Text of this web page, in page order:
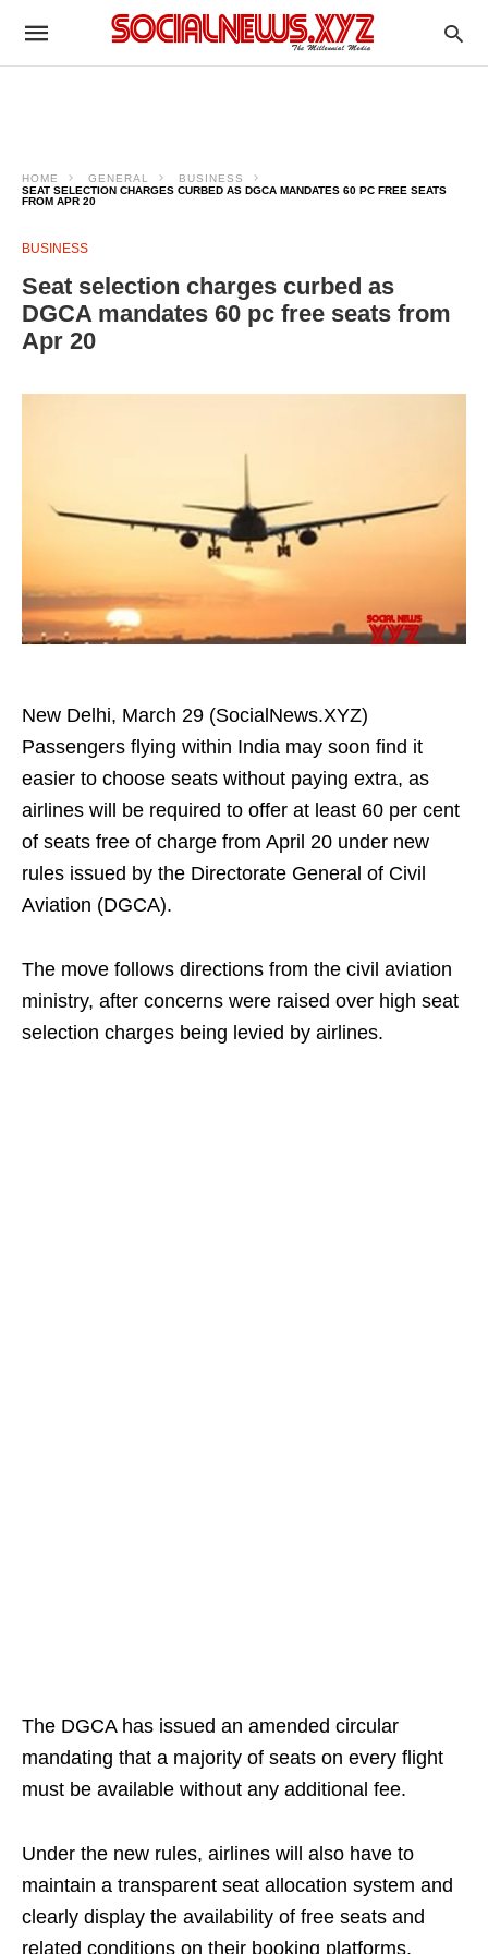
HOME GENERAL
BUSINESS
SEAT SELECTION CHARGES CURBED AS DGCA MANDATES 60 PC FREE SEATS
FROM APR 20
BUSINESS
Seat selection charges curbed as
DGCA mandates 60 pc free seats from
Apr 20
New Delhi, March 29 (SocialNews.XYZ)
Passengers flying within India may soon find it
easier to choose seats without paying extra, as
airlines will be required to offer at least 60 per cent
of seats free of charge from April 20 under new
rules issued by the Directorate General of Civil
Aviation (DGCA).
The move follows directions from the civil aviation
ministry, after concerns were raised over high seat
selection charges being levied by airlines.
The DGCA has issued an amended circular
mandating that a majority of seats on every flight
must be available without any additional fee.
Under the new rules, airlines will also have to
maintain a transparent seat allocation system and
clearly display the availability of free seats and
related conditions on their booking platforms.